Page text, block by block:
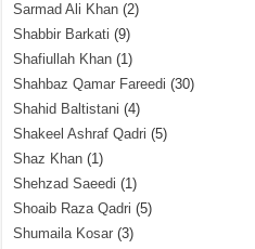
Sarmad Ali Khan (2)
Shabbir Barkati (9)
Shafiullah Khan (1)
Shahbaz Qamar Fareedi (30)
Shahid Baltistani (4)
Shakeel Ashraf Qadri (5)
Shaz Khan (1)
Shehzad Saeedi (1)
Shoaib Raza Qadri (5)
Shumaila Kosar (3)